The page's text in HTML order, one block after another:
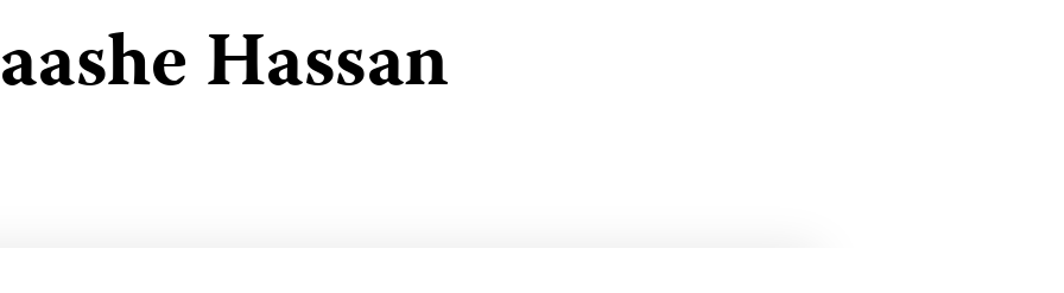
Hassan